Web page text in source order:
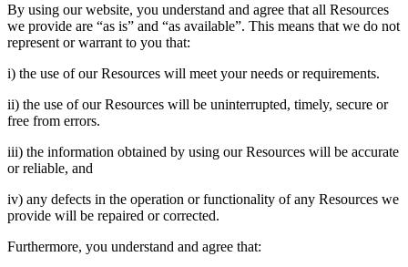
By using our website, you understand and agree that all Resources
we provide are “as is” and “as available”. This means that we do not
represent or warrant to you that:
i) the use of our Resources will meet your needs or requirements.
ii) the use of our Resources will be uninterrupted, timely, secure or
free from errors.
iii) the information obtained by using our Resources will be accurate
or reliable, and
iv) any defects in the operation or functionality of any Resources we
provide will be repaired or corrected.
Furthermore, you understand and agree that: